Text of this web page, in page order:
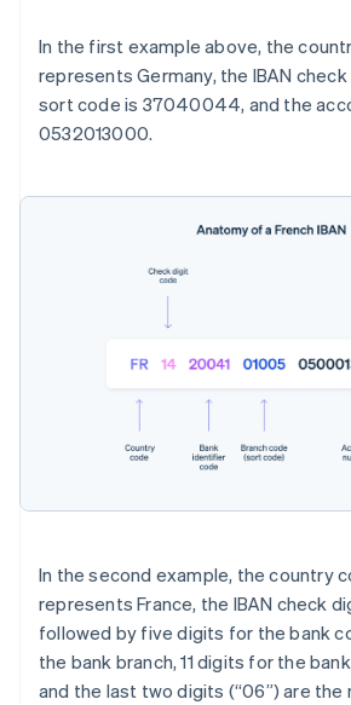
In the first example above, the
represents Germany, the IBAN
sort code is 37040044, and the
0532013000.
In the second example, the country
represents France, the IBAN check
followed by five digits for the bank
the bank branch, 11 digits for the
and the last two digits (“06”) are the